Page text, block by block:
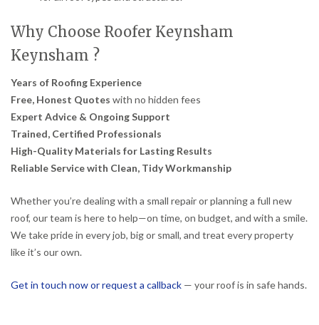
Why Choose Roofer Keynsham
Keynsham ?
Years of Roofing Experience
Free, Honest Quotes with no hidden fees
Expert Advice & Ongoing Support
Trained, Certified Professionals
High-Quality Materials for Lasting Results
Reliable Service with Clean, Tidy Workmanship
Whether you’re dealing with a small repair or planning a full new
roof, our team is here to help—on time, on budget, and with a smile.
We take pride in every job, big or small, and treat every property
like it’s our own.
Get in touch now or request a callback — your roof is in safe hands.